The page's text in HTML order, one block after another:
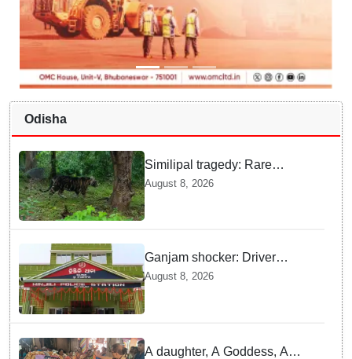
Odisha
Similipal tragedy: Rare
Melanistic tigress found dead,
cause of death yet to be
revealed
August 8, 2026
Ganjam shocker: Driver
attacked with knife after
refusing lift
August 8, 2026
A daughter, A Goddess, A